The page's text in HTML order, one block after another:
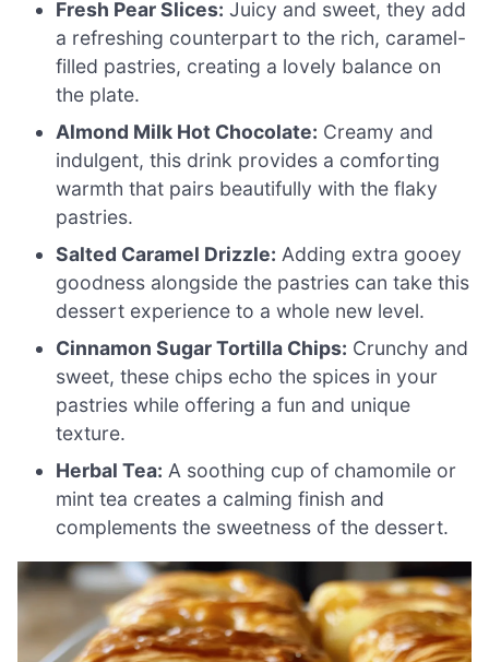
Fresh Pear Slices: Juicy and sweet, they add
a refreshing counterpart to the rich, caramel-
filled pastries, creating a lovely balance on
the plate.
Almond Milk Hot Chocolate: Creamy and
indulgent, this drink provides a comforting
warmth that pairs beautifully with the flaky
pastries.
Salted Caramel Drizzle: Adding extra gooey
goodness alongside the pastries can take this
dessert experience to a whole new level.
Cinnamon Sugar Tortilla Chips: Crunchy and
sweet, these chips echo the spices in your
pastries while offering a fun and unique
texture.
Herbal Tea: A soothing cup of chamomile or
mint tea creates a calming finish and
complements the sweetness of the dessert.